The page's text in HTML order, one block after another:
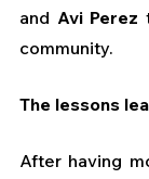
and Avi Perez
community.
The lessons
After having